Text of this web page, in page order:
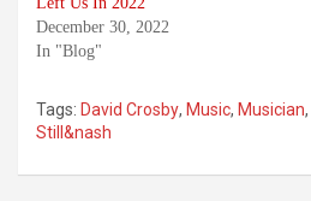
December 30, 2022
In "Blog"
Tags: David Crosby, Music, Musician,
Still&nash